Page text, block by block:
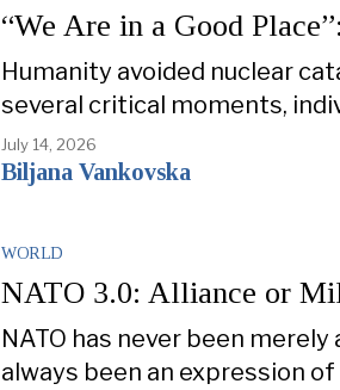
“We Are in a Good
Humanity avoided nuclear
several critical moments,
July 14, 2026
Biljana Vankovska
WORLD
NATO 3.0: Alliance or
NATO has never been
always been an expression